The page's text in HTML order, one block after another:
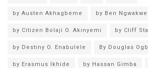
by Austen Akhagbeme by Ben Ngwakwe
by Citizen Bolaji O. Akinyemi by Cliff
by Destiny O. Enabulele By Douglas
by Erasmus Ikhide by Hassan Gimba